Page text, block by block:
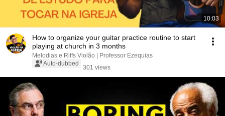
10:03
How to organize your guitar practice routine to start
playing at church in 3 months
Melodias e Riffs Violão | Professor Ezequias
Auto-dubbed
301 views